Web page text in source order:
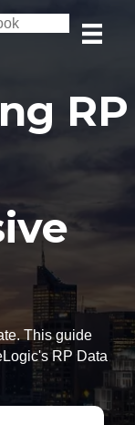
RP
This guide
RP Data